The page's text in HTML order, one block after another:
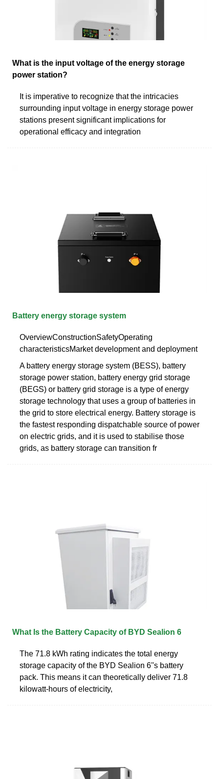
What is the input voltage of the energy storage
power station?
It is imperative to recognize that the intricacies
surrounding input voltage in energy storage power
stations present significant implications for
operational efficacy and integration
Battery energy storage system
OverviewConstructionSafetyOperating
characteristicsMarket development and deployment
A battery energy storage system (BESS), battery
storage power station, battery energy grid storage
(BEGS) or battery grid storage is a type of energy
storage technology that uses a group of batteries in
the grid to store electrical energy. Battery storage is
the fastest responding dispatchable source of power
on electric grids, and it is used to stabilise those
grids, as battery storage can transition fr
What Is the Battery Capacity of BYD Sealion 6
The 71.8 kWh rating indicates the total energy
storage capacity of the BYD Sealion 6''s battery
pack. This means it can theoretically deliver 71.8
kilowatt-hours of electricity,